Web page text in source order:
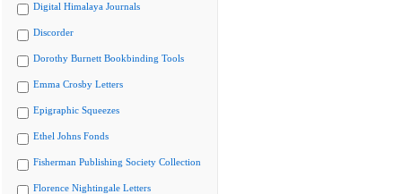
Digital Himalaya Journals
Discorder
Dorothy Burnett Bookbinding Tools
Emma Crosby Letters
Epigraphic Squeezes
Ethel Johns Fonds
Fisherman Publishing Society Collection
Florence Nightingale Letters